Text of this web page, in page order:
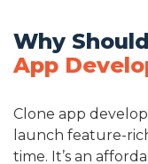
Why
App
Clone app
launch feature-
time. It’s an